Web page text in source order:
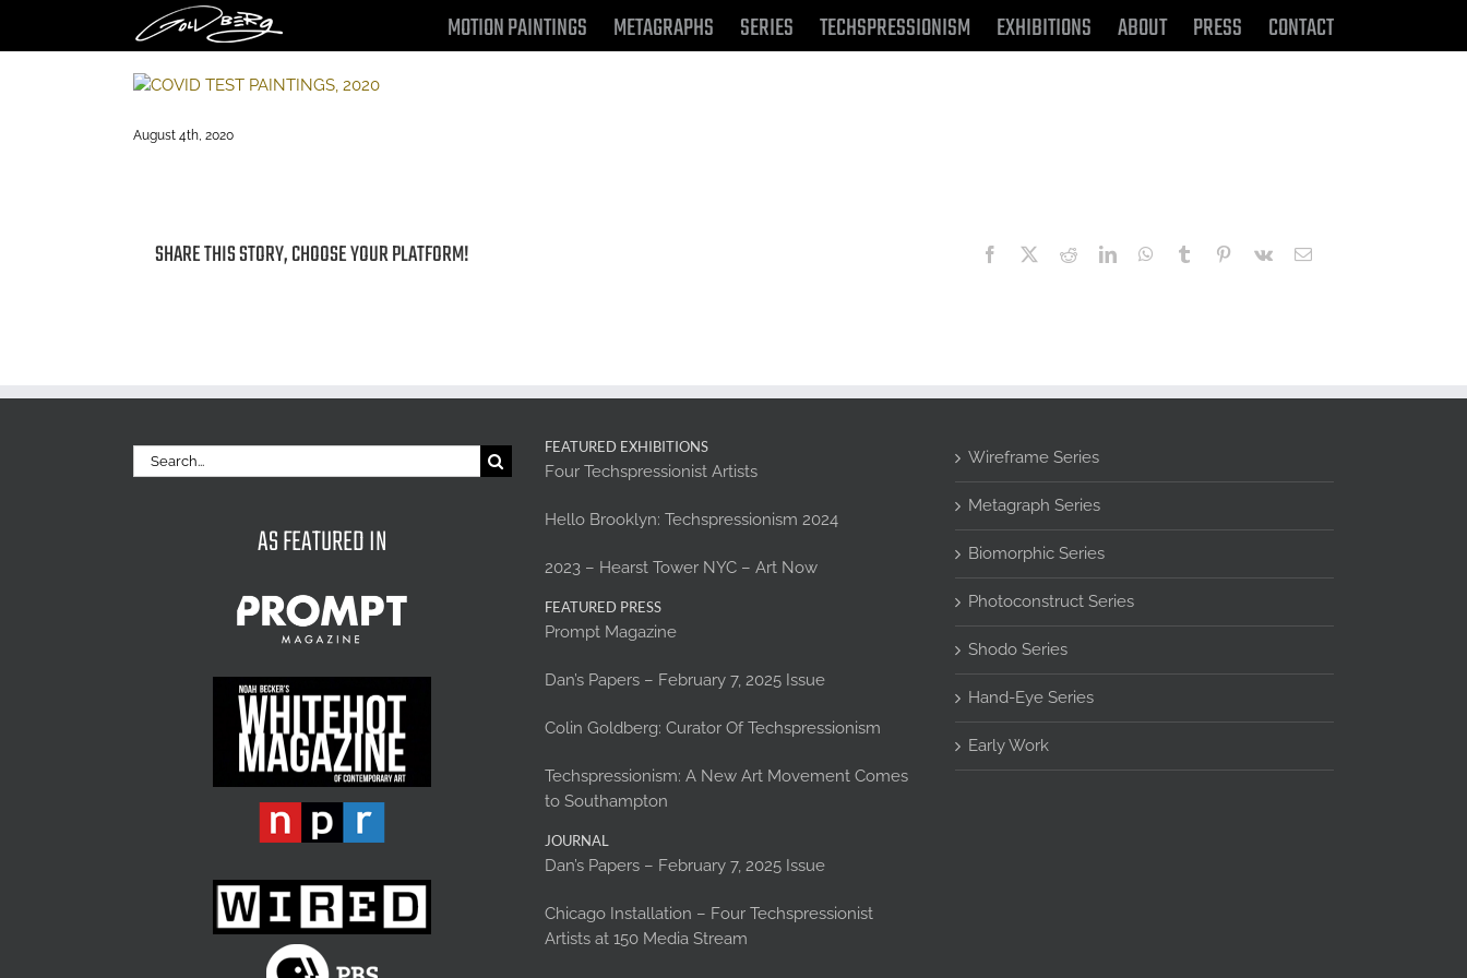
MOTION PAINTINGS METAGRAPHS SERIES TECHSPRESSIONISM EXHIBITIONS ABOUT PRESS CONTACT
August 4th, 2020
SHARE THIS STORY, CHOOSE YOUR PLATFORM! Facebook RedditLinkedInWhatsApp
Tumblr Pinterest
Vk Email
Search
for:
AS FEATURED IN
FEATURED EXHIBITIONS
Four Techspressionist Artists
Hello Brooklyn: Techspressionism 2024
2023 – Hearst Tower NYC – Art Now
FEATURED PRESS
Prompt Magazine
Dan’s Papers – February 7, 2025 Issue
Colin Goldberg: Curator Of Techspressionism
Techspressionism: A New Art Movement Comes
to Southampton
JOURNAL
Dan’s Papers – February 7, 2025 Issue
Chicago Installation – Four Techspressionist
Artists at 150 Media Stream
Wireframe Series
Metagraph Series
Biomorphic Series
Photoconstruct Series
Shodo Series
Hand-Eye Series
Early Work